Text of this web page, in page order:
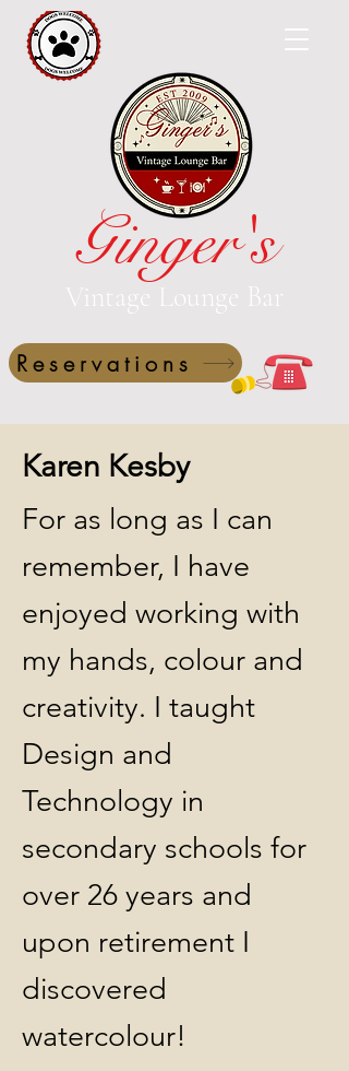
Ginger's
Vintage Lounge Bar
Reservations
Karen Kesby
For as long as I can
remember, I have
enjoyed working with
my hands, colour and
creativity. I taught
Design and
Technology in
secondary schools for
over 26 years and
upon retirement I
discovered
watercolour!